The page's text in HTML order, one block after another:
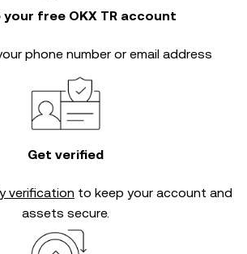
your free OKX TR account
phone number or email address
Get verified
verification to keep your account and
assets secure.